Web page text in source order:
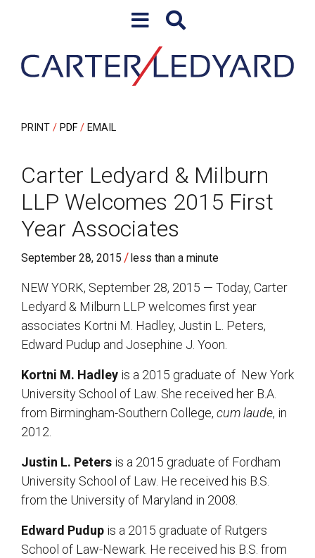
PRINT PDF EMAIL
Carter Ledyard & Milburn
LLP Welcomes 2015 First
Year Associates
September 28, 2015 /less than a minute
NEW YORK, September 28, 2015 — Today, Carter
Ledyard & Milburn LLP welcomes first year
associates Kortni M. Hadley, Justin L. Peters,
Edward Pudup and Josephine J. Yoon.
Kortni M. Hadley is a 2015 graduate of New York
University School of Law. She received her B.A.
from Birmingham-Southern College, cum laude, in
2012.
Justin L. Peters is a 2015 graduate of Fordham
University School of Law. He received his B.S.
from the University of Maryland in 2008.
Edward Pudup is a 2015 graduate of Rutgers
School of Law-Newark. He received his B.S. from